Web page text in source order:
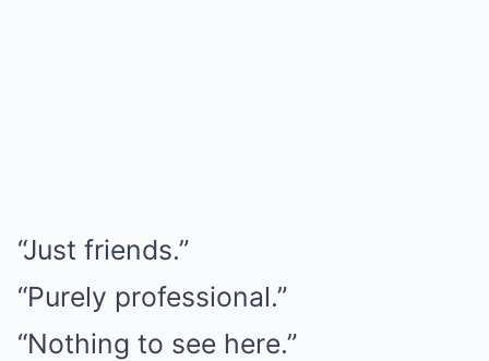
“Just friends.”
“Purely professional.”
“Nothing to see here.”